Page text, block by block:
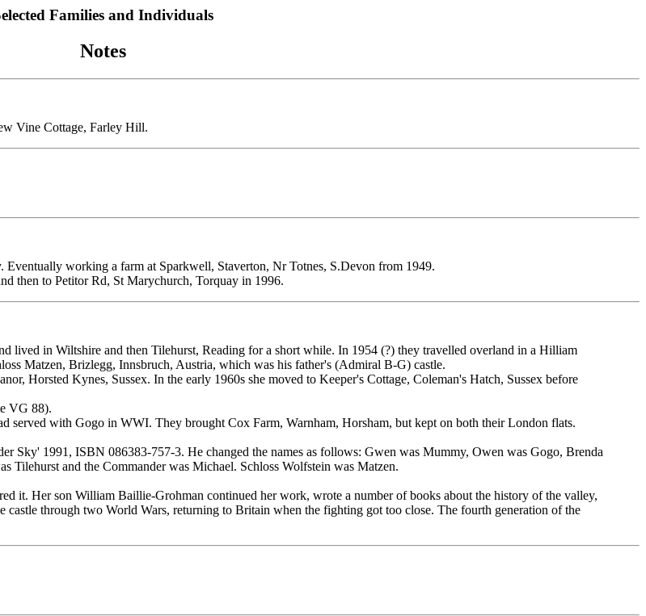
Families and Individuals
Notes
Vine Cottage, Farley Hill.
working a farm at Sparkwell, Staverton, Nr Totnes, S.Devon from 1949.
then to Petitor Rd, St Marychurch, Torquay in 1996.
lived in Wiltshire and then Tilehurst, Reading for a short while. In 1954 (?) they travelled overland in a Hilliam
Matzen, Brizlegg, Innsbruch, Austria, which was his father's (Admiral B-G) castle.
Horsted Kynes, Sussex. In the early 1960s she moved to Keeper's Cottage, Coleman's Hatch, Sussex before
VG 88).
served with Gogo in WWI. They brought Cox Farm, Warnham, Horsham, but kept on both their London flats.
1991, ISBN 086383-757-3. He changed the names as follows: Gwen was Mummy, Owen was Gogo, Brenda
and the Commander was Michael. Schloss Wolfstein was Matzen.
it. Her son William Baillie-Grohman continued her work, wrote a number of books about the history of the valley,
castle through two World Wars, returning to Britain when the fighting got too close. The fourth generation of the